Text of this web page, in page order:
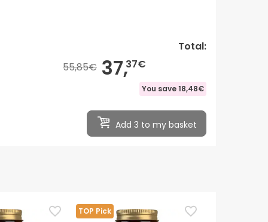
Total:
55,85€ 37,37€
You save18,48€
Add 3 to my basket
TOP Pick